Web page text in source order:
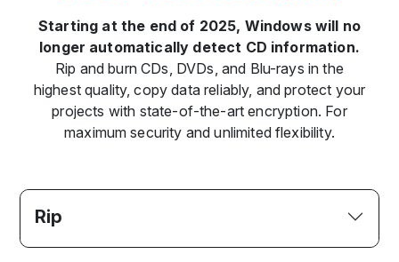
Starting at the end of 2025, Windows will no
longer automatically detect CD information.
Rip and burn CDs, DVDs, and Blu-rays in the
highest quality, copy data reliably, and protect your
projects with state-of-the-art encryption. For
maximum security and unlimited flexibility.
Rip